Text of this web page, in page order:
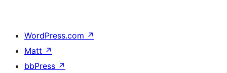
WordPress.com ↗
Matt ↗
bbPress ↗